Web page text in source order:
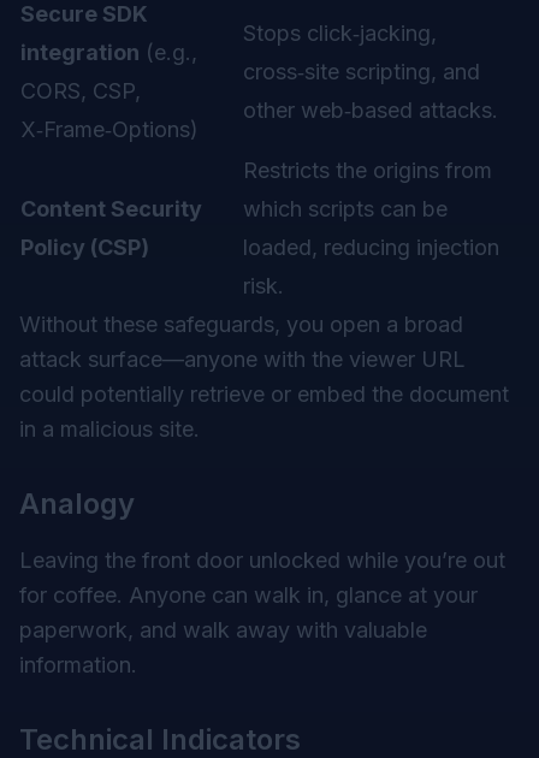
Secure SDK
integration (e.g.,
CORS, CSP,
X‑Frame‑Options)
Stops click‑jacking,
cross‑site scripting, and
other web‑based attacks.
Content Security
Policy (CSP)
Restricts the origins from
which scripts can be
loaded, reducing injection
risk.
Without these safeguards, you open a broad
attack surface—anyone with the viewer URL
could potentially retrieve or embed the document
in a malicious site.
Analogy
Leaving the front door unlocked while you’re out
for coffee. Anyone can walk in, glance at your
paperwork, and walk away with valuable
information.
Technical Indicators